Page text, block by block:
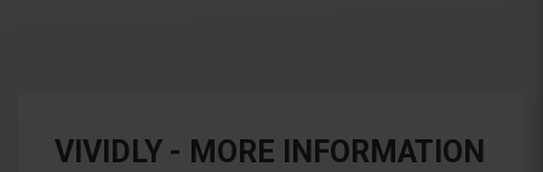
VIVIDLY - MORE INFORMATION